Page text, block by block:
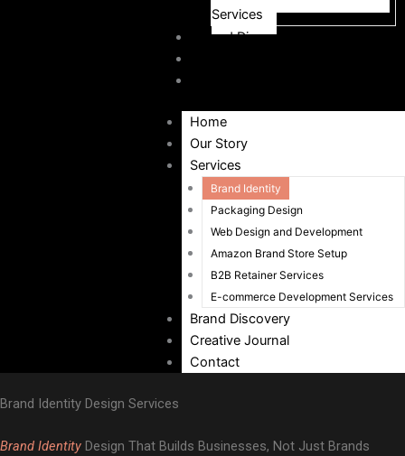
Services
Brand Discovery
Home
Our Story
Services
Brand Identity
Packaging Design
Web Design and Development
Amazon Brand Store Setup
B2B Retainer Services
E-commerce Development Services
Brand Discovery
Creative Journal
Contact
Brand Identity Design Services
Brand Identity Design That Builds Businesses, Not Just Brands